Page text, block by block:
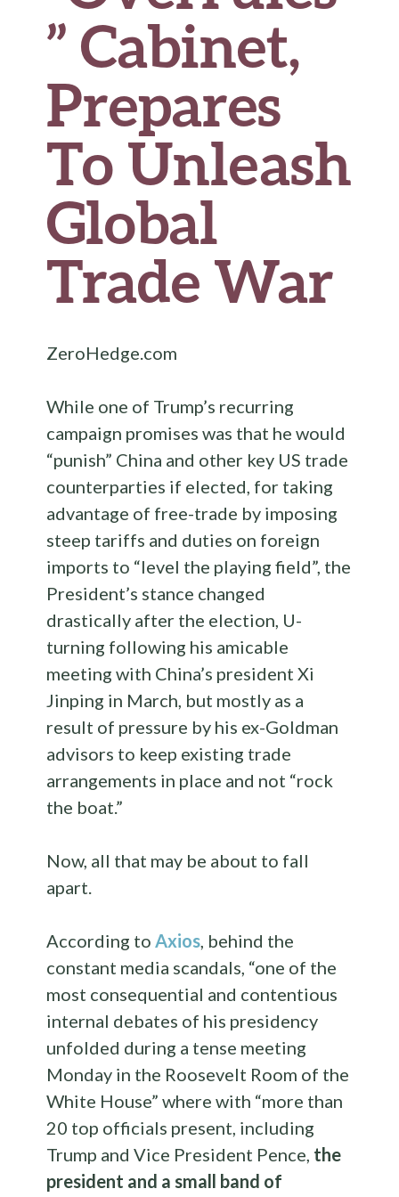
” Cabinet,
Prepares
To Unleash
Global
Trade War
ZeroHedge.com
While one of Trump’s recurring
campaign promises was that he would
“punish” China and other key US trade
counterparties if elected, for taking
advantage of free-trade by imposing
steep tariffs and duties on foreign
imports to “level the playing field”, the
President’s stance changed
drastically after the election, U-
turning following his amicable
meeting with China’s president Xi
Jinping in March, but mostly as a
result of pressure by his ex-Goldman
advisors to keep existing trade
arrangements in place and not “rock
the boat.”
Now, all that may be about to fall
apart.
According toAxios, behind the
constant media scandals, “one of the
most consequential and contentious
internal debates of his presidency
unfolded during a tense meeting
Monday in the Roosevelt Room of the
White House” where with “more than
20 top officials present, including
Trump and Vice President Pence, the
president and a small band of